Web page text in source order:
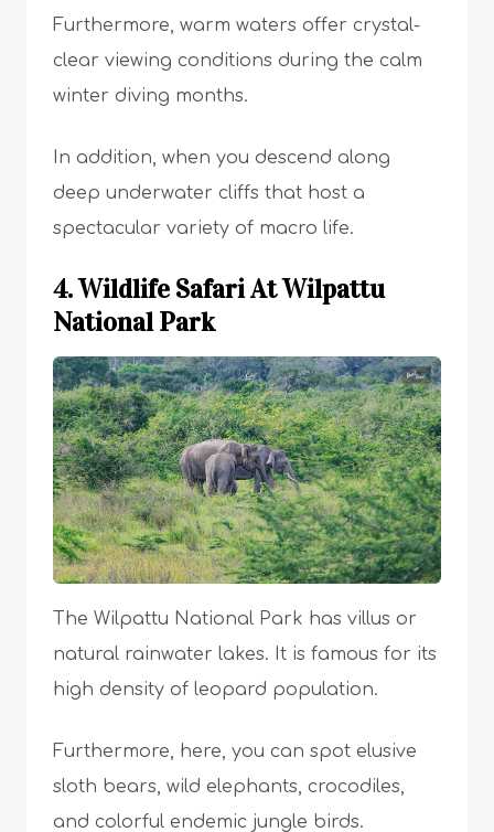
Furthermore, warm waters offer crystal-
clear viewing conditions during the calm
winter diving months.
In addition, when you descend along
deep underwater cliffs that host a
spectacular variety of macro life.
4. Wildlife Safari At Wilpattu
National Park
The Wilpattu National Park has villus or
natural rainwater lakes. It is famous for its
high density of leopard population.
Furthermore, here, you can spot elusive
sloth bears, wild elephants, crocodiles,
and colorful endemic jungle birds.